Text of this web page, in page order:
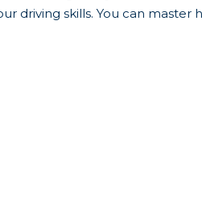
driving skills. You can master